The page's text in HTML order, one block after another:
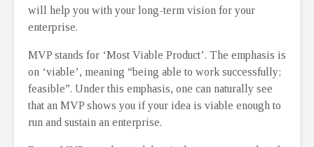
will help you with your long-term vision for your
enterprise.
MVP stands for ‘Most Viable Product’. The emphasis is
on ‘viable’, meaning “being able to work successfully;
feasible”. Under this emphasis, one can naturally see
that an MVP shows you if your idea is viable enough to
run and sustain an enterprise.